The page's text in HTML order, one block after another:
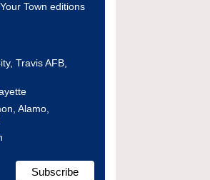
Town editions
Travis AFB,
Alamo,